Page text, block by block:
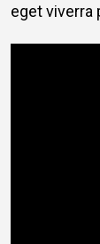
eget viverra